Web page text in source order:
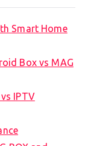
Smart Home
Box vs MAG
IPTV